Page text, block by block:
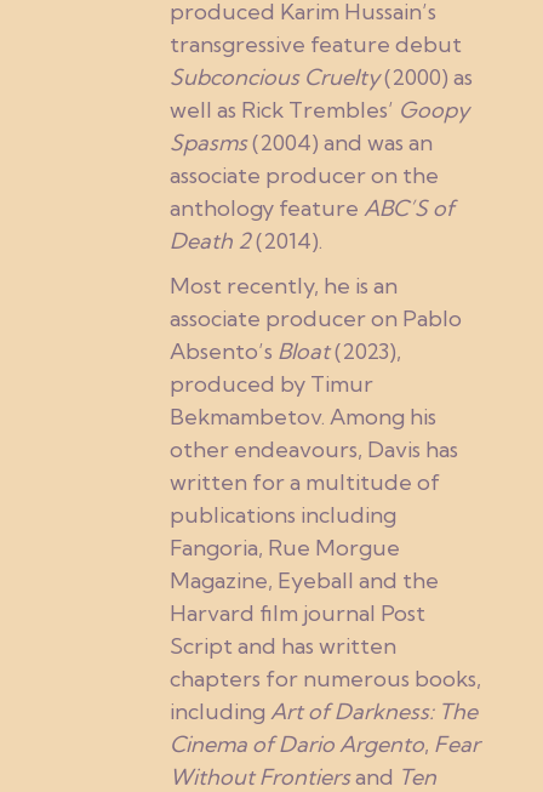
produced Karim Hussain’s
transgressive feature debut
Subconcious Cruelty(2000) as
well as Rick Trembles’ Goopy
Spasms(2004) and was an
associate producer on the
anthology feature ABC’S of
Death 2(2014).
Most recently, he is an
associate producer on Pablo
Absento’s Bloat(2023),
produced by Timur
Bekmambetov. Among his
other endeavours, Davis has
written for a multitude of
publications including
Fangoria, Rue Morgue
Magazine, Eyeball and the
Harvard film journal Post
Script and has written
chapters for numerous books,
including Art of Darkness: The
Cinema of Dario Argento, Fear
Without Frontiersand Ten